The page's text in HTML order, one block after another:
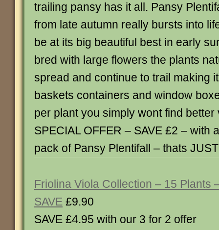
trailing pansy has it all. Pansy
from late autumn really bursts into
be at its big beautiful best in early
bred with large flowers the plants
spread and continue to trail making
baskets containers and window
per plant you simply wont find
SPECIAL OFFER – SAVE £2 – with
pack of Pansy Plentifall – thats
Friolina Viola Collection – 15 Plants
SAVE £9.90
SAVE £4.95 with our 3 for 2